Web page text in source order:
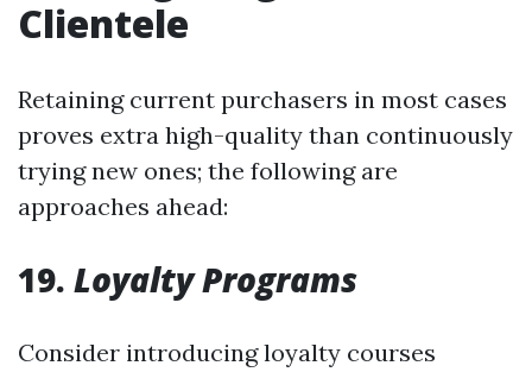
Clientele
Retaining current purchasers in most cases
proves extra high-quality than continuously
trying new ones; the following are
approaches ahead:
19. Loyalty Programs
Consider introducing loyalty courses